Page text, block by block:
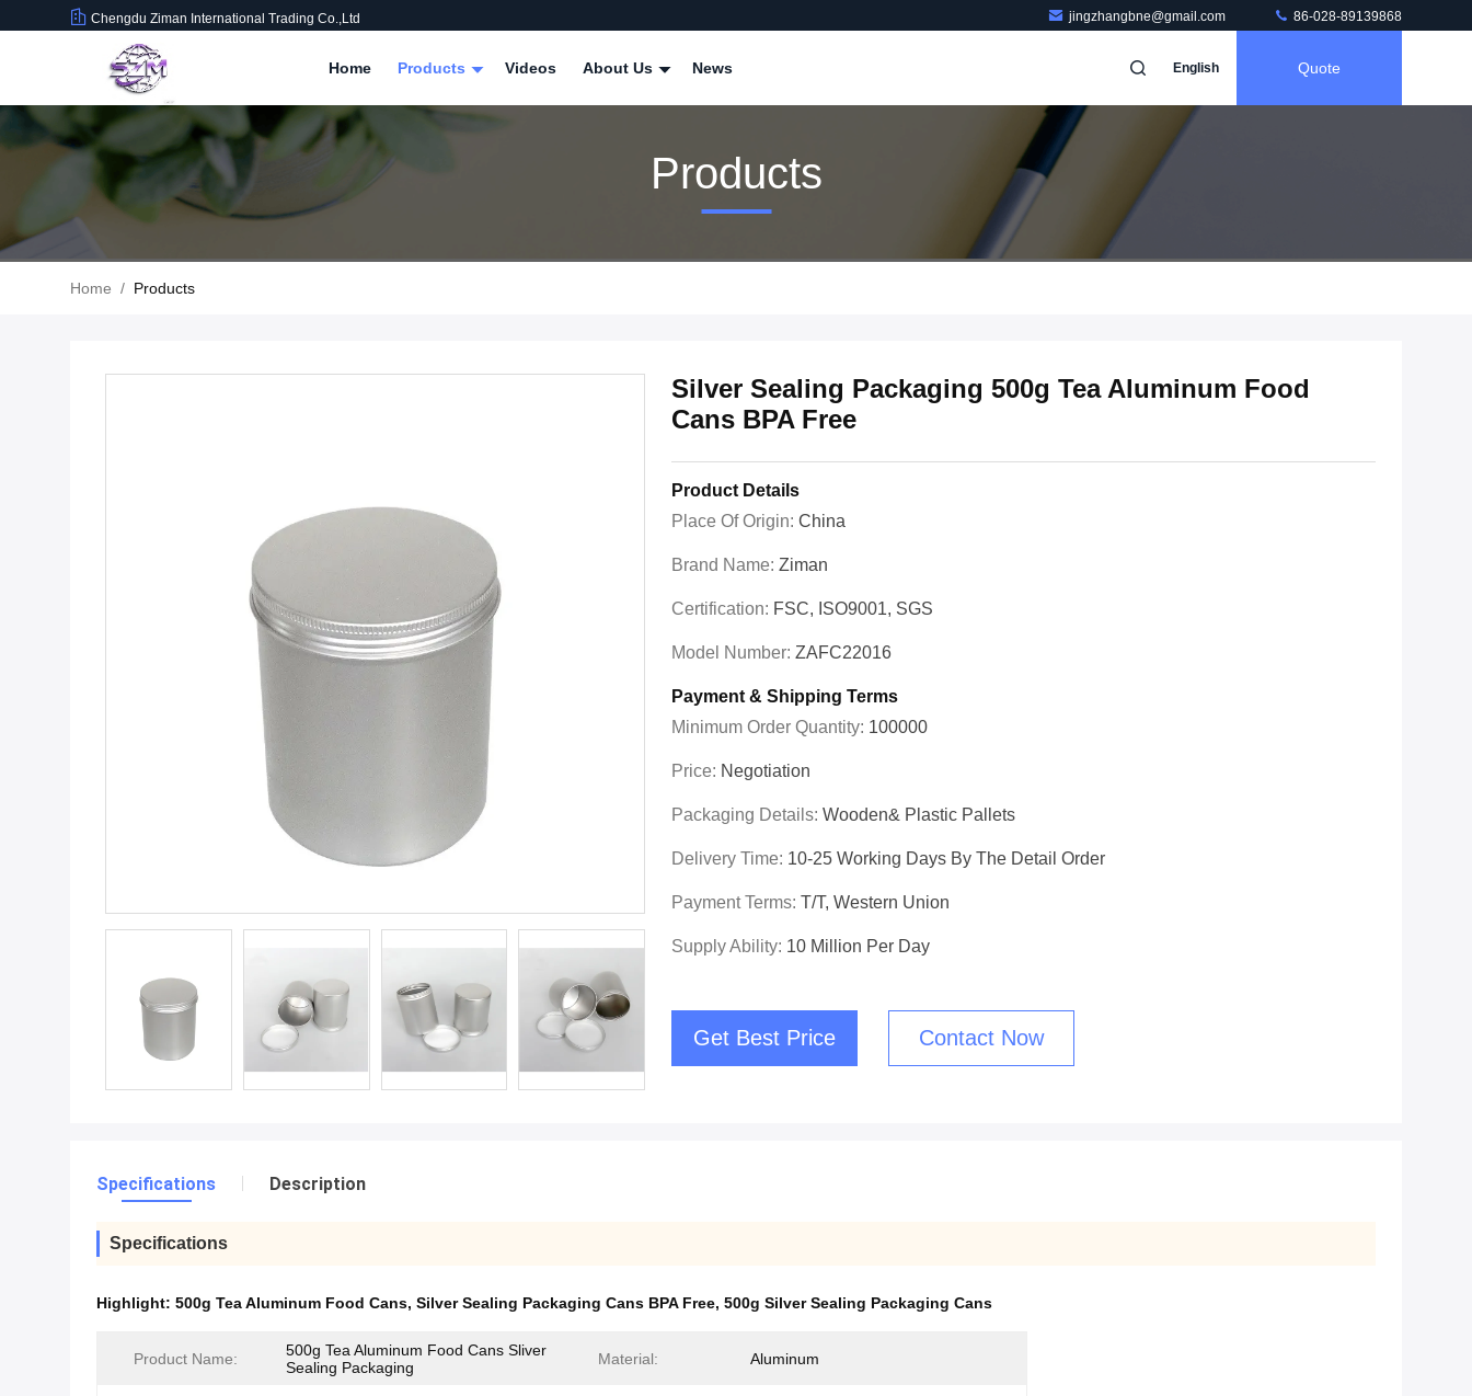
Chengdu Ziman International Trading Co.,Ltd jingzhangbne@gmail.com 86-028-89139868
Home Products Videos About Us News English Quote
Products
Home / Products
Silver Sealing Packaging 500g Tea Aluminum Food
Cans BPA Free
Product Details
Place Of Origin: China
Brand Name: Ziman
Certification: FSC, ISO9001, SGS
Model Number: ZAFC22016
Payment & Shipping Terms
Minimum Order Quantity: 100000
Price: Negotiation
Packaging Details: Wooden& Plastic Pallets
Delivery Time: 10-25 Working Days By The Detail Order
Payment Terms: T/T, Western Union
Supply Ability: 10 Million Per Day
Get Best Price Contact Now
Specifications Description
Specifications
Highlight: 500g Tea Aluminum Food Cans, Silver Sealing Packaging Cans BPA Free, 500g Silver Sealing Packaging Cans
Product Name:
500g Tea Aluminum Food Cans Sliver
Sealing Packaging
Material: Aluminum